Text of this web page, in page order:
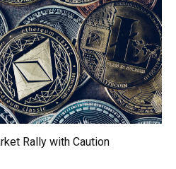
Rally with Caution